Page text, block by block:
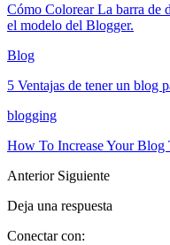
Cómo Colorear La barra de
el modelo del Blogger.
Blog
5 Ventajas de tener un blog
blogging
How To Increase Your Blog
Anterior Siguiente
Deja una respuesta
Conectar con: